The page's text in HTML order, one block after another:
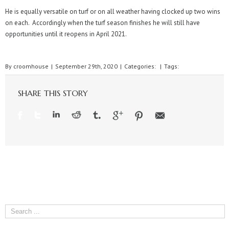
He is equally versatile on turf or on all weather having clocked up two wins
on each. Accordingly when the turf season finishes he will still have
opportunities until it reopens in April 2021.
By croomhouse | September 29th, 2020 | Categories: | Tags:
SHARE THIS STORY